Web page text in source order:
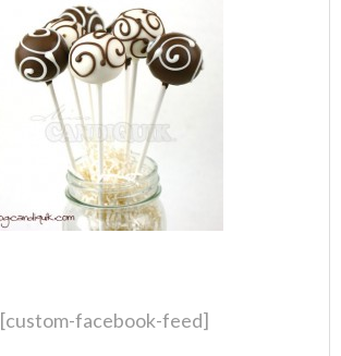
[custom-facebook-feed]